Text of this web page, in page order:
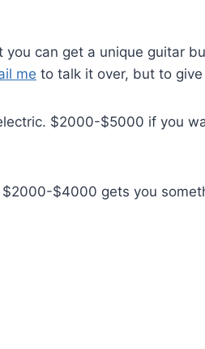
can get a unique guitar
me to talk it over, but to
$2000-$5000 if you
$4000 gets you